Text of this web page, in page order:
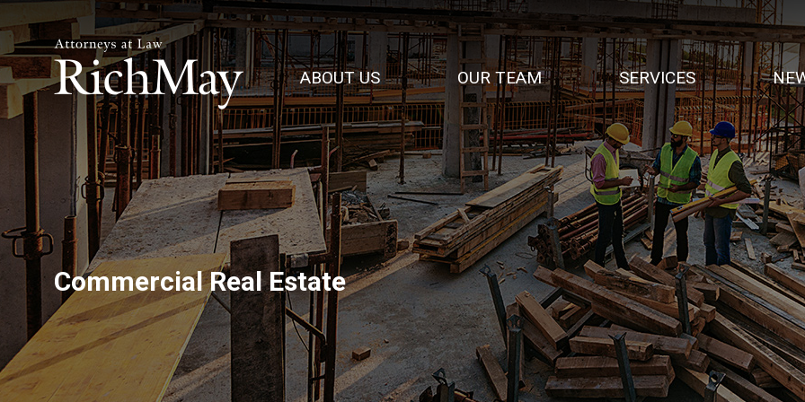
Rich
May,
P.C.
ABOUT US OUR TEAM SERVICES
Commercial Real Estate